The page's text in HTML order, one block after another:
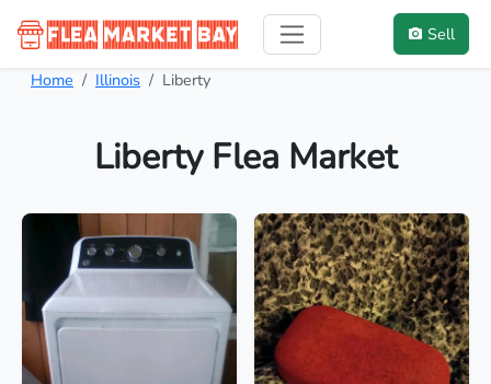
Sell
Home Illinois Liberty
Liberty Flea Market